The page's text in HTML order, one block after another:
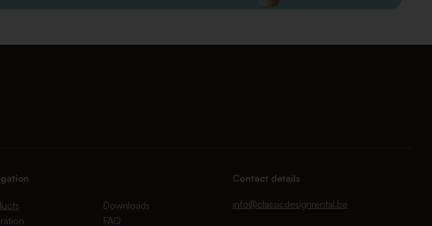
Downloads
FAQ
Contact details
info@classicdesignrental.be